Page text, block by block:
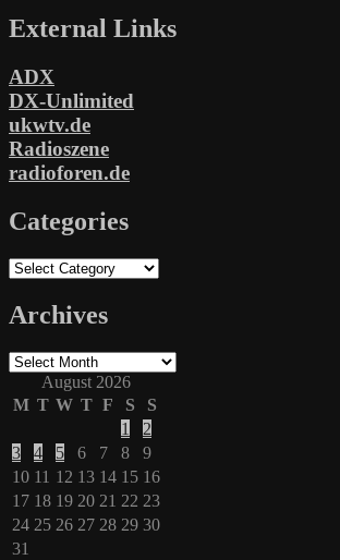
External Links
ADX
DX-Unlimited
ukwtv.de
Radioszene
radioforen.de
Categories
Categories
Archives
Archives
August 2026
M T W T F S
S
1
2
3
4 5 6 7 8
9
10 11 12 13 14 15 16
17 18 19 20 21 22 23
24 25 26 27 28 29 30
31